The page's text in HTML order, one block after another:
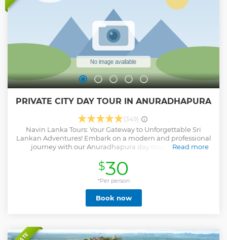
PRIVATE CITY DAY TOUR IN ANURADHAPURA
(349)
Navin Lanka Tours: Your Gateway to Unforgettable Sri
Lankan Adventures! Embark on a modern and professional
journey with our Anuradhapura day tour package,
the ancient city. Anytime, anywhere, we're here to make
your holiday unforgettable. Book now and elevate your Sri
Lankan experience with Navin Lanka Tours!
Read more
Show less
$30
*Per person
Book now